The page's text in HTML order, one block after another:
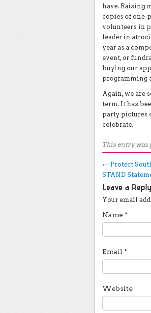
have. Raising
copies of one-
volunteers in
leader in
year as a
event, or
buying our
programming
Again, we are
term. It has
party pictures
celebrate.
This entry was
Post
← Protect
STAND
Leave a Reply
Your email
Name *
Email *
Website